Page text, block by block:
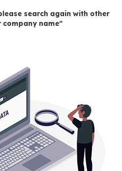
search again with other
company name"